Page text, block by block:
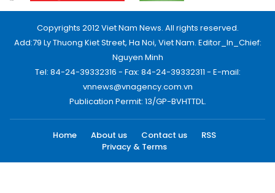
Copyrights 2012 Viet Nam News. All rights reserved.
Add:79 Ly Thuong Kiet Street, Ha Noi, Viet Nam. Editor_In_Chief:
Nguyen Minh
Tel: 84-24-39332316 - Fax: 84-24-39332311 - E-mail:
vnnews@vnagency.com.vn
Publication Permit: 13/GP-BVHTTDL.
Home About us Contact us
RSS
Privacy & Terms